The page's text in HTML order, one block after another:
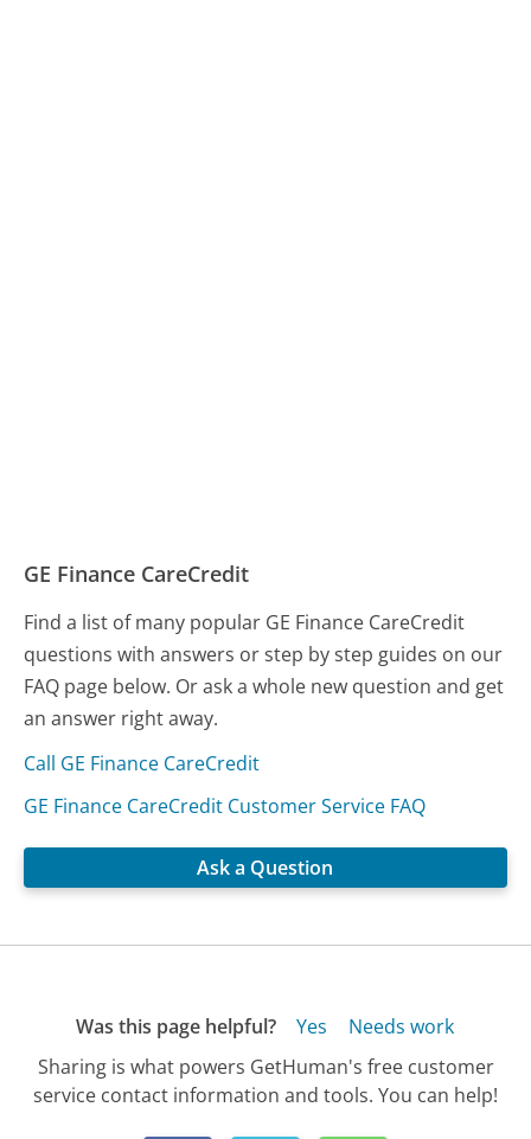
GE Finance CareCredit
Find a list of many popular GE Finance CareCredit
questions with answers or step by step guides on our
FAQ page below. Or ask a whole new question and get
an answer right away.
Call GE Finance CareCredit
GE Finance CareCredit Customer Service FAQ
Ask a Question
Was this page helpful? Yes
Needs work
Sharing is what powers GetHuman's free customer
service contact information and tools. You can help!